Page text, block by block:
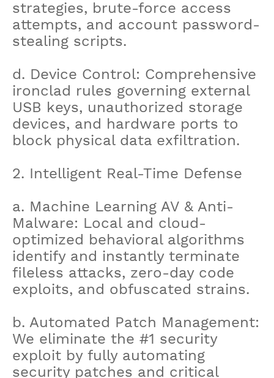
strategies, brute-force access
attempts, and account password-
stealing scripts.
d. Device Control: Comprehensive
ironclad rules governing external
USB keys, unauthorized storage
devices, and hardware ports to
block physical data exfiltration.
2. Intelligent Real-Time Defense
a. Machine Learning AV & Anti-
Malware: Local and cloud-
optimized behavioral algorithms
identify and instantly terminate
fileless attacks, zero-day code
exploits, and obfuscated strains.
b. Automated Patch Management:
We eliminate the #1 security
exploit by fully automating
security patches and critical